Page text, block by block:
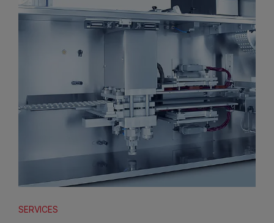
SERVICES